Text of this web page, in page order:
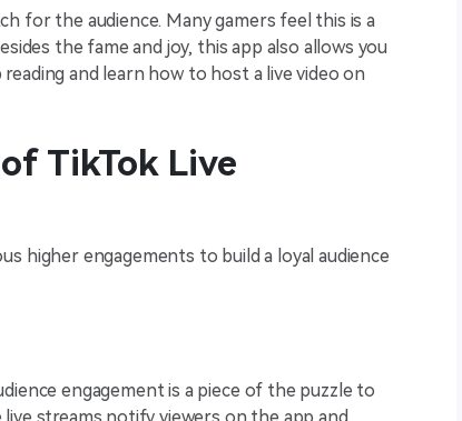
for the audience. Many gamers feel this is a
the fame and joy, this app also allows you
and learn how to host a live video on
TikTok Live
higher engagements to build a loyal audience
engagement is a piece of the puzzle to